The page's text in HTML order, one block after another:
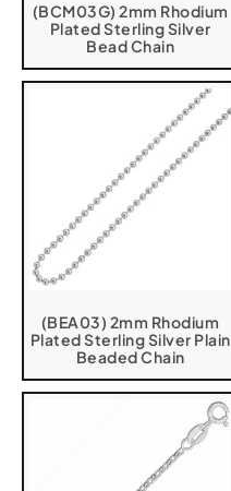
(BCM03G) 2mm Rhodium
Plated Sterling Silver
Bead Chain
(BEA03) 2mm Rhodium
Plated Sterling Silver Plain
Beaded Chain